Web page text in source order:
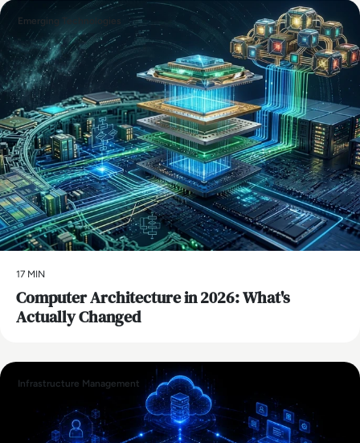
Emerging Technologies
17 MIN
Computer Architecture in 2026: What's
Actually Changed
Infrastructure Management